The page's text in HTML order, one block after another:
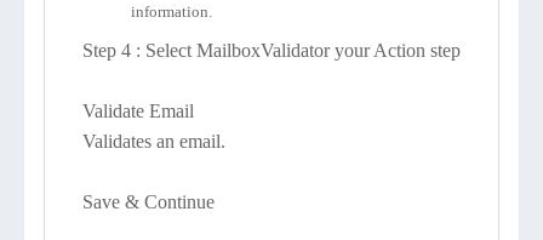
information.
Step 4 : Select MailboxValidator your Action step
Validate Email
Validates an email.
Save & Continue